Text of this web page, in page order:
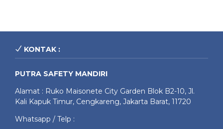
KONTAK :
PUTRA SAFETY MANDIRI
Alamat : Ruko Maisonete City Garden Blok B2-10, Jl.
Kali Kapuk Timur, Cengkareng, Jakarta Barat, 11720
Whatsapp / Telp :